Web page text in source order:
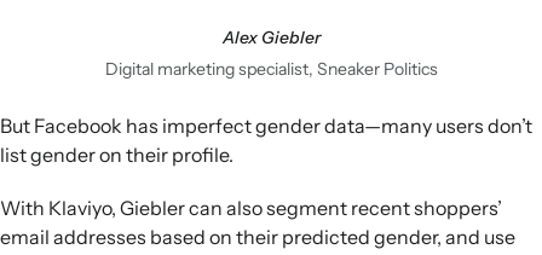
Alex Giebler
Digital marketing specialist, Sneaker Politics
But Facebook has imperfect gender data—many users don’t
list gender on their profile.
With Klaviyo, Giebler can also segment recent shoppers’
email addresses based on their predicted gender, and use